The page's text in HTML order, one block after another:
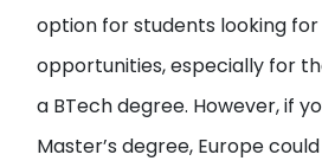
option for students looking
opportunities, especially for
a BTech degree. However, if
Master’s degree, Europe